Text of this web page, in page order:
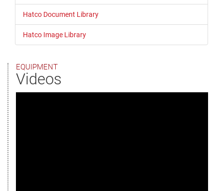
Hatco Document Library
Hatco Image Library
EQUIPMENT
Videos